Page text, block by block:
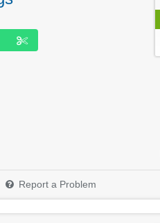
Report a Problem